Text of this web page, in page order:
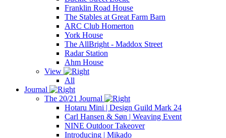
Franklin Road House
The Stables at Great Farm Barn
ARC Club Homerton
York House
The AllBright - Maddox Street
Radar Station
Ahm House
View
All
Journal
The 20/21 Journal
Hotaru Mini | Design Guild Mark 24
Carl Hansen & Søn | Weaving Event
NINE Outdoor Takeover
Introducing | Mikado